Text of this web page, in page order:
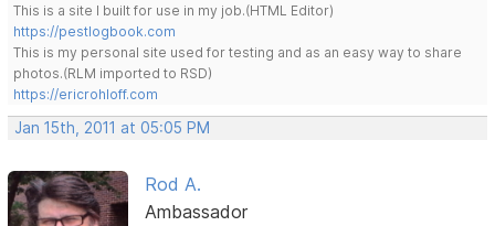
This is a site I built for use in my job.(HTML Editor)
https://pestlogbook.com
This is my personal site used for testing and as an easy way to share
photos.(RLM imported to RSD)
https://ericrohloff.com
Jan 15th, 2011 at 05:05 PM
Rod A.
Ambassador